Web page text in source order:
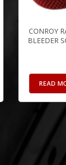
CONROY
BLEEDER
READ